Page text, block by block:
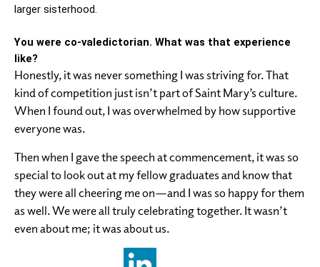
larger sisterhood.
You were co-valedictorian. What was that experience
like?
Honestly, it was never something I was striving for. That
kind of competition just isn’t part of Saint Mary’s culture.
When I found out, I was overwhelmed by how supportive
everyone was.
Then when I gave the speech at commencement, it was so
special to look out at my fellow graduates and know that
they were all cheering me on—and I was so happy for them
as well. We were all truly celebrating together. It wasn’t
even about me; it was about us.